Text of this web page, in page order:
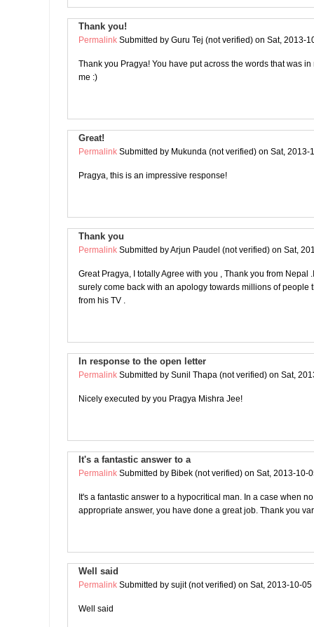
Thank you!
Permalink Submitted by Guru Tej (not verified) on Sat, 2013-
Thank you Pragya! You have put across the words that was
me :)
Great!
Permalink Submitted by Mukunda (not verified) on Sat, 2013-
Pragya, this is an impressive response!
Thank you
Permalink Submitted byArjun Paudel (not verified) on Sat,
Great Pragya, I totally Agree with you , Thank you from Nepal
surely come back with an apology towards millions of people
from his TV .
In response to the open letter
Permalink Submitted by Sunil Thapa (not verified) on Sat,
Nicely executed by you Pragya Mishra Jee!
It's a fantastic answer to a
Permalink Submitted by Bibek (not verified) on Sat, 2013-10-
It's a fantastic answer to a hypocritical man. In a case when
appropriate answer, you have done a great job. Thank you
Well said
Permalink Submitted by sujit (not verified) on Sat, 2013-10-05
Well said